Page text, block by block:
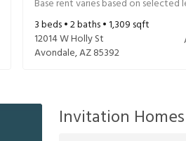
Base rent varies based on selected
3beds •2baths •1,309 sqft
12014 W Holly St
Avondale,AZ85392
Invitation